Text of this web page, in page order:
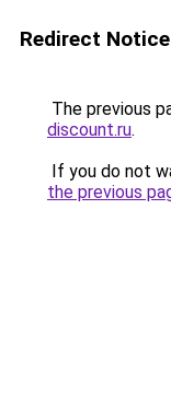
Redirect Notice
The previous
discount.ru.
If you do not
the previous